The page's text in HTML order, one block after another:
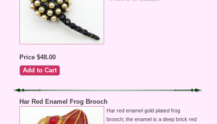
Price $48.00
Har Red Enamel Frog Brooch
Har red enamel gold plated frog
brooch; the enamel is a deep brick red